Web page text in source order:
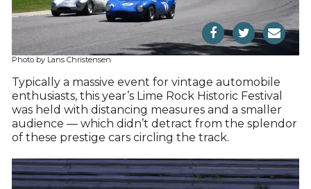
Photo by Lans Christensen
Typically a massive event for vintage automobile
enthusiasts, this year’s Lime Rock Historic Festival
was held with distancing measures and a smaller
audience — which didn’t detract from the splendor
of these prestige cars circling the track.